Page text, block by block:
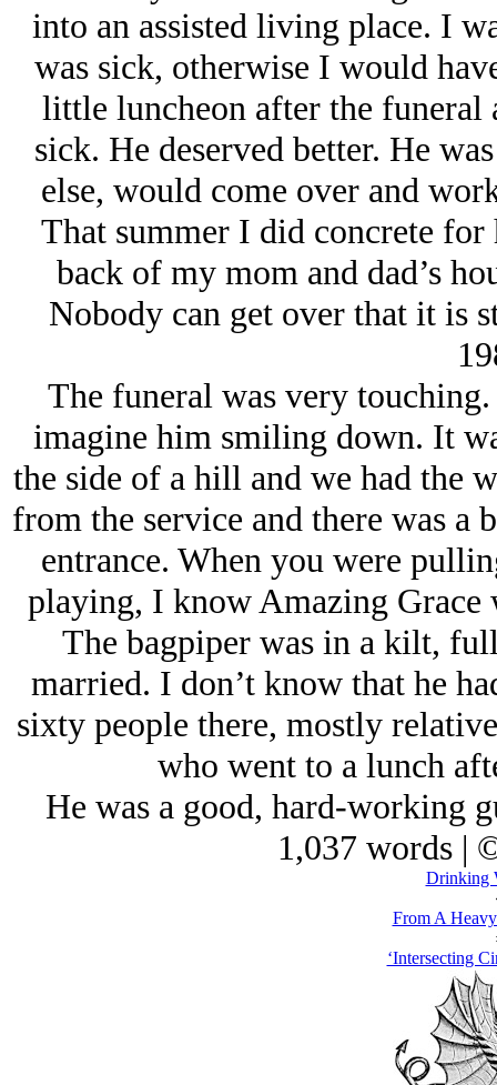
into an assisted living place. I
was sick, otherwise I would
little luncheon after the funeral
sick. He deserved better. He
else, would come over and
That summer I did concrete
back of my mom and dad’s
Nobody can get over that it is
The funeral was very
imagine him smiling down. It
the side of a hill and we had the
from the service and there was a
entrance. When you were
playing, I know Amazing Grace
The bagpiper was in a kilt,
married. I don’t know that he
sixty people there, mostly
who went to a lunch
He was a good, hard-working
1,037 words |
Drinking
From A
‘Intersecting